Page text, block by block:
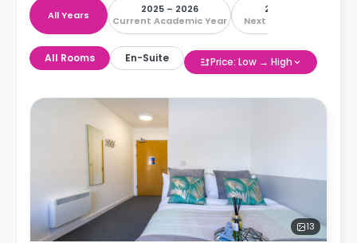
All Years
2025 – 2026
Current Academic Year
2026 – 2027
Next Academic Year
All Rooms En-Suite Price: Low → High
13